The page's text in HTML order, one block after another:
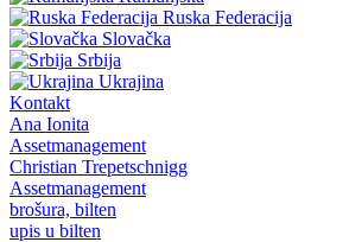
Ruska Federacija
Slovačka
Srbija
Ukrajina
Kontakt
Ana Ionita
Assetmanagement
Christian Trepetschnigg
Assetmanagement
brošura, bilten
upis u bilten